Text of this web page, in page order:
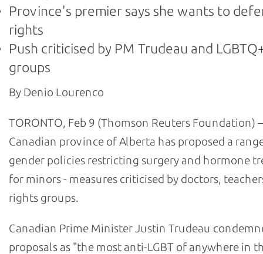
Province's premier says she wants to
rights
Push criticised by PM Trudeau and
groups
By Denio Lourenco
TORONTO, Feb 9 (Thomson Reuters Foundation)
Canadian province of Alberta has proposed a
gender policies restricting surgery and hormone
for minors - measures criticised by doctors,
rights groups.
Canadian Prime Minister Justin Trudeau
proposals as "the most anti-LGBT of anywhere in